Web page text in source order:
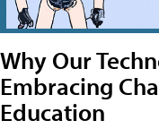
Why Our
Embracing
Education